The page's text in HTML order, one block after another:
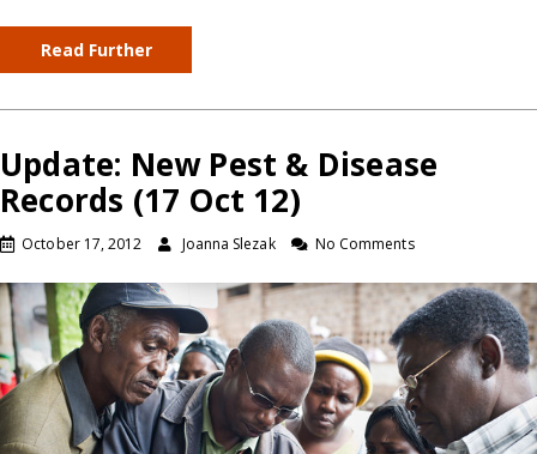
Read Further
Update: New Pest & Disease
Records (17 Oct 12)
October 17, 2012 Joanna Slezak No Comments